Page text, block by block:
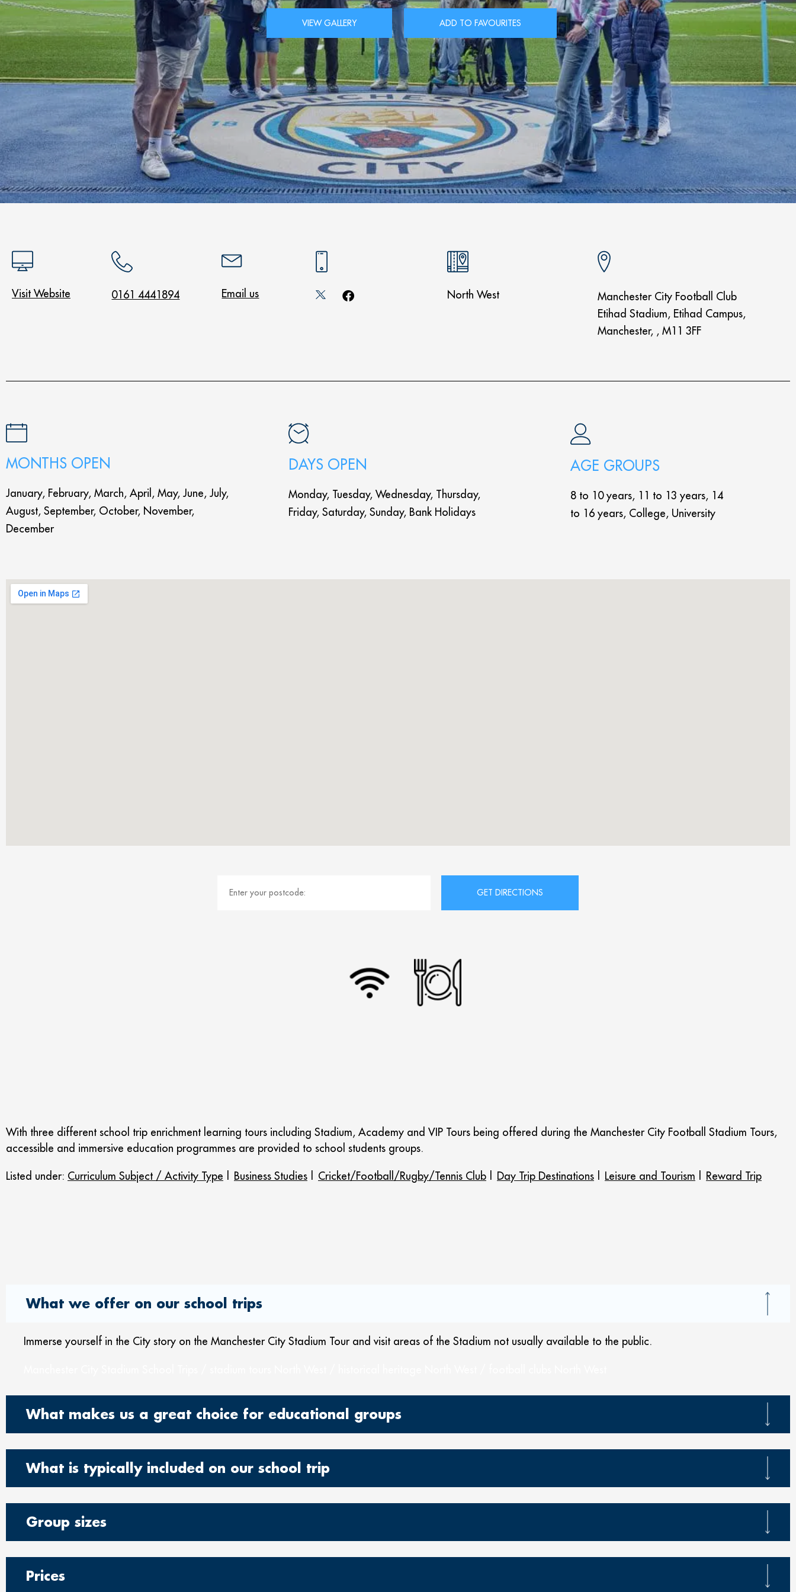
VIEW GALLERY ADD TO FAVOURITES
Visit Website 0161 4441894 Email us North West
Manchester City Football Club
Etihad Stadium, Etihad Campus,
Manchester, , M11 3FF
MONTHS OPEN
January, February, March, April, May, June, July,
August, September, October, November,
December
DAYS OPEN
Monday, Tuesday, Wednesday, Thursday,
Friday, Saturday, Sunday, Bank Holidays
AGE GROUPS
8 to 10 years, 11 to 13 years, 14
to 16 years, College, University
With three different school trip enrichment learning tours including Stadium, Academy and VIP Tours being offered during the Manchester City Football Stadium Tours,
accessible and immersive education programmes are provided to school students groups.
Listed under: Curriculum Subject / Activity Type Business Studies Cricket/Football/Rugby/Tennis Club Day Trip Destinations Leisure and Tourism Reward Trip
What we offer on our school trips
Immerse yourself in the City story on the Manchester City Stadium Tour and visit areas of the Stadium not usually available to the public.
What makes us a great choice for educational groups
What is typically included on our school trip
Group sizes
Prices